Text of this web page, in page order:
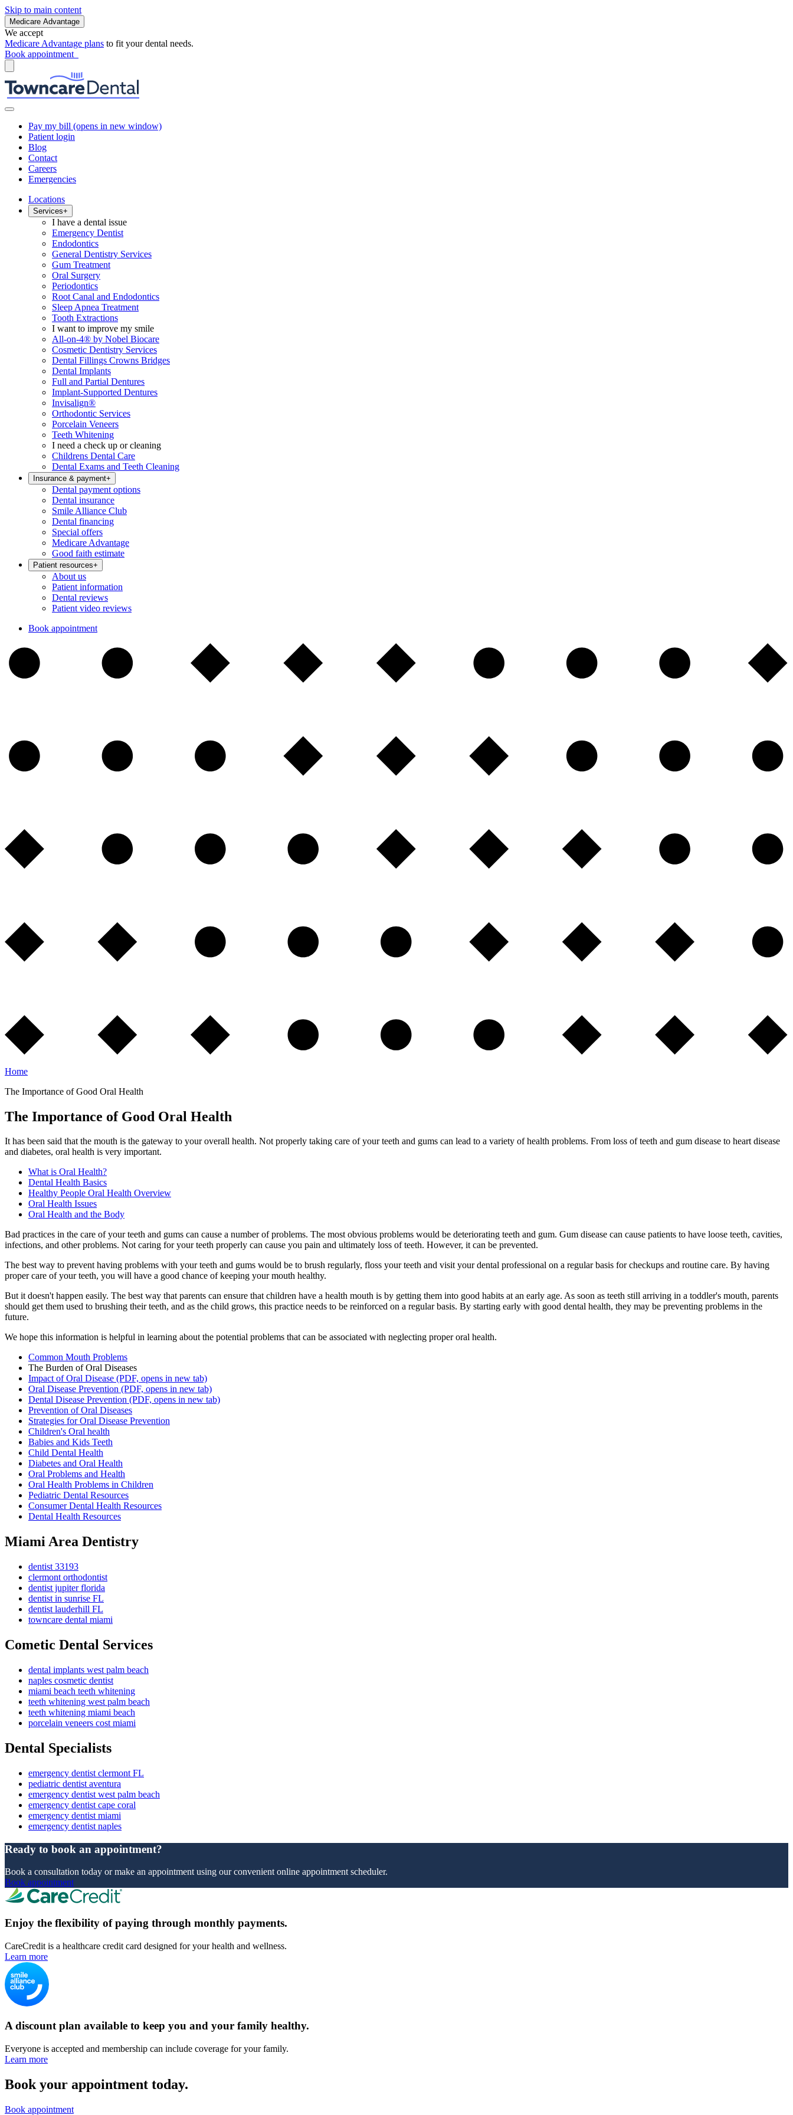
Skip to main content
Medicare Advantage
We accept
Medicare Advantage plans to fit your dental needs.
Book appointment
Pay my bill (opens in new window)
Patient login
Blog
Contact
Careers
Emergencies
Locations
Services+
I have a dental issue
Emergency Dentist
Endodontics
General Dentistry Services
Gum Treatment
Oral Surgery
Periodontics
Root Canal and Endodontics
Sleep Apnea Treatment
Tooth Extractions
I want to improve my smile
All-on-4® by Nobel Biocare
Cosmetic Dentistry Services
Dental Fillings Crowns Bridges
Dental Implants
Full and Partial Dentures
Implant-Supported Dentures
Invisalign®
Orthodontic Services
Porcelain Veneers
Teeth Whitening
I need a check up or cleaning
Childrens Dental Care
Dental Exams and Teeth Cleaning
Insurance & payment+
Dental payment options
Dental insurance
Smile Alliance Club
Dental financing
Special offers
Medicare Advantage
Good faith estimate
Patient resources+
About us
Patient information
Dental reviews
Patient video reviews
Book appointment
Home
The Importance of Good Oral Health
The Importance of Good Oral Health
It has been said that the mouth is the gateway to your overall health. Not properly taking care of your teeth and gums can lead to a variety of health problems. From loss of teeth and gum disease to heart disease
and diabetes, oral health is very important.
What is Oral Health?
Dental Health Basics
Healthy People Oral Health Overview
Oral Health Issues
Oral Health and the Body
Bad practices in the care of your teeth and gums can cause a number of problems. The most obvious problems would be deteriorating teeth and gum. Gum disease can cause patients to have loose teeth, cavities,
infections, and other problems. Not caring for your teeth properly can cause you pain and ultimately loss of teeth. However, it can be prevented.
The best way to prevent having problems with your teeth and gums would be to brush regularly, floss your teeth and visit your dental professional on a regular basis for checkups and routine care. By having
proper care of your teeth, you will have a good chance of keeping your mouth healthy.
But it doesn't happen easily. The best way that parents can ensure that children have a health mouth is by getting them into good habits at an early age. As soon as teeth still arriving in a toddler's mouth, parents
should get them used to brushing their teeth, and as the child grows, this practice needs to be reinforced on a regular basis. By starting early with good dental health, they may be preventing problems in the
future.
We hope this information is helpful in learning about the potential problems that can be associated with neglecting proper oral health.
Common Mouth Problems
The Burden of Oral Diseases
Impact of Oral Disease (PDF, opens in new tab)
Oral Disease Prevention (PDF, opens in new tab)
Dental Disease Prevention (PDF, opens in new tab)
Prevention of Oral Diseases
Strategies for Oral Disease Prevention
Children's Oral health
Babies and Kids Teeth
Child Dental Health
Diabetes and Oral Health
Oral Problems and Health
Oral Health Problems in Children
Pediatric Dental Resources
Consumer Dental Health Resources
Dental Health Resources
Miami Area Dentistry
dentist 33193
clermont orthodontist
dentist jupiter florida
dentist in sunrise FL
dentist lauderhill FL
towncare dental miami
Cometic Dental Services
dental implants west palm beach
naples cosmetic dentist
miami beach teeth whitening
teeth whitening west palm beach
teeth whitening miami beach
porcelain veneers cost miami
Dental Specialists
emergency dentist clermont FL
pediatric dentist aventura
emergency dentist west palm beach
emergency dentist cape coral
emergency dentist miami
emergency dentist naples
Ready to book an appointment?
Book a consultation today or make an appointment using our convenient online appointment scheduler.
Book appointment
Enjoy the flexibility of paying through monthly payments.
CareCredit is a healthcare credit card designed for your health and wellness.
Learn more
A discount plan available to keep you and your family healthy.
Everyone is accepted and membership can include coverage for your family.
Learn more
Book your appointment today.
Book appointment